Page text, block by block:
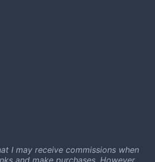
I may receive commissions when